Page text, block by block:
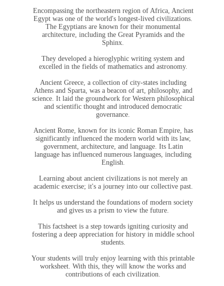
Encompassing the northeastern region of Africa, Ancient
Egypt was one of the world's longest-lived civilizations.
The Egyptians are known for their monumental
architecture, including the Great Pyramids and the
Sphinx.
They developed a hieroglyphic writing system and
excelled in the fields of mathematics and astronomy.
Ancient Greece, a collection of city-states including
Athens and Sparta, was a beacon of art, philosophy, and
science. It laid the groundwork for Western philosophical
and scientific thought and introduced democratic
governance.
Ancient Rome, known for its iconic Roman Empire, has
significantly influenced the modern world with its law,
government, architecture, and language. Its Latin
language has influenced numerous languages, including
English.
Learning about ancient civilizations is not merely an
academic exercise; it's a journey into our collective past.
It helps us understand the foundations of modern society
and gives us a prism to view the future.
This factsheet is a step towards igniting curiosity and
fostering a deep appreciation for history in middle school
students.
Your students will truly enjoy learning with this printable
worksheet. With this, they will know the works and
contributions of each civilization.